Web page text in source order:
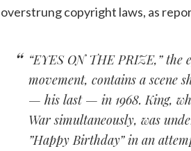
overstrung copyright laws, as
“EYES ON THE PRIZE,”
movement, contains a scene
— his last — in 1968. King,
War simultaneously, was
”Happy Birthday” in an